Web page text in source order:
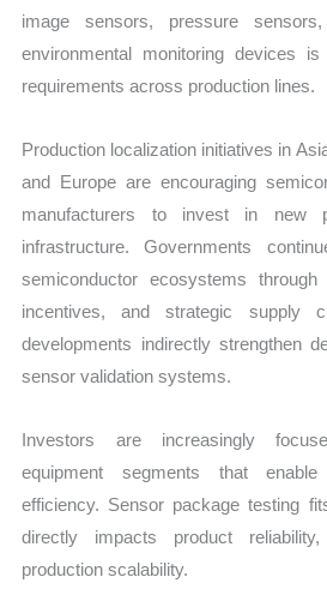
image sensors, pressure
environmental monitoring devices
requirements across production lines.
Production localization initiatives in
and Europe are encouraging
manufacturers to invest in new
infrastructure. Governments
semiconductor ecosystems
incentives, and strategic supply
developments indirectly strengthen
sensor validation systems.
Investors are increasingly
equipment segments that enable
efficiency. Sensor package testing
directly impacts product
production scalability.